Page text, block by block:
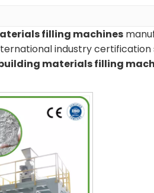
filling machines
industry certification
materials filling